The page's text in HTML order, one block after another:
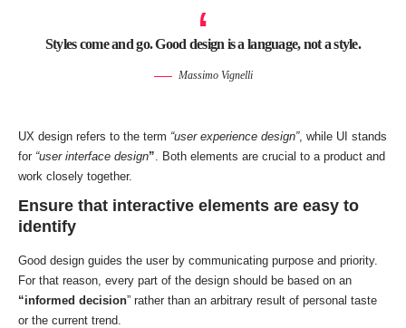
Styles come and go. Good design is a language, not a style.
Massimo Vignelli
UX design refers to the term “user experience design”, while UI stands
for “user interface design” . Both elements are crucial to a product and
work closely together.
Ensure that interactive elements are easy to
identify
Good design guides the user by communicating purpose and priority.
For that reason, every part of the design should be based on an
“informed decision” rather than an arbitrary result of personal taste
or the current trend.